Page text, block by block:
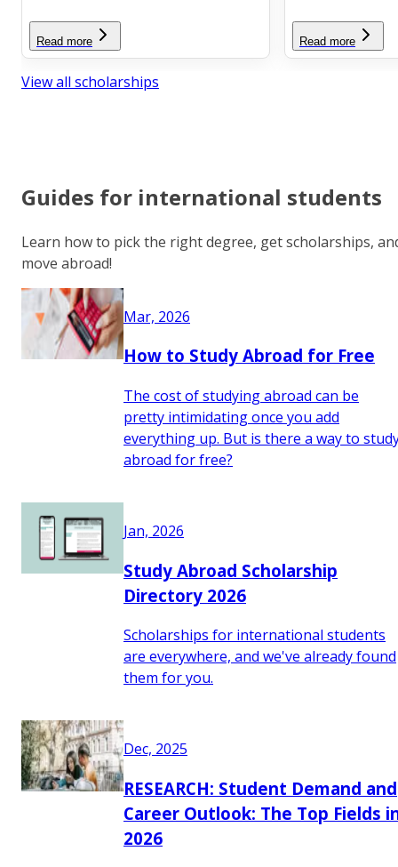
Read more Read more
View all scholarships
Guides for international students
Learn how to pick the right degree, get scholarships,
move abroad!
Mar, 2026
How to Study Abroad for Free
The cost of studying abroad can be
pretty intimidating once you add
everything up. But is there a way to
abroad for free?
Jan, 2026
Study Abroad Scholarship
Directory 2026
Scholarships for international students
are everywhere, and we've already found
them for you.
Dec, 2025
RESEARCH: Student Demand and
Career Outlook: The Top Fields
2026